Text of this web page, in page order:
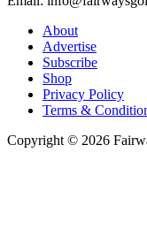
About
Advertise
Subscribe
Shop
Privacy Policy
Terms &
Copyright © 2026